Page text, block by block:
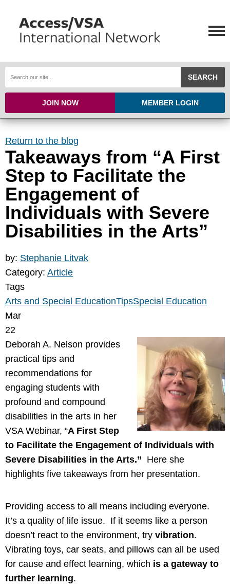
SEARCH
JOIN NOW MEMBER LOGIN
Return to the blog
Takeaways from “A First
Step to Facilitate the
Engagement of
Individuals with Severe
Disabilities in the Arts”
by: Stephanie Litvak
Category: Article
Tags
Arts and Special EducationTipsSpecial Education
Mar
22
Deborah A. Nelson provides
practical tips and
recommendations for
engaging students with
profound and compound
disabilities in the arts in her
VSA Webinar, “A First Step
to Facilitate the Engagement of Individuals with
Severe Disabilities in the Arts.” Here she
highlights five takeaways from her presentation.
Providing access to all means including everyone.
It’s a quality of life issue. If it seems like a person
doesn’t react to the environment, try vibration.
Vibrating toys, car seats, and pillows can all be used
for cause and effect learning, which is a gateway to
further learning.